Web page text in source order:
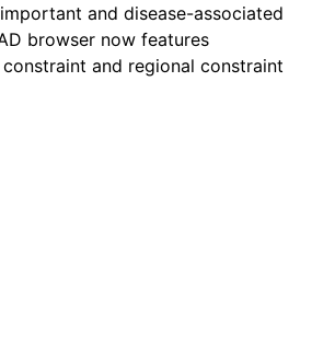
and disease-associated
browser now features
and regional constraint